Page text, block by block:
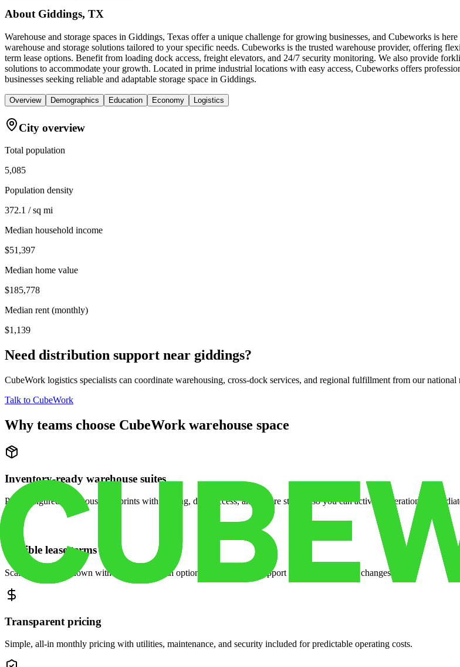
About Giddings, TX
Warehouse and storage spaces in Giddings, Texas offer a unique challenge for growing businesses, and Cubeworks is
warehouse and storage solutions tailored to your specific needs. Cubeworks is the trusted warehouse provider, offering
term lease options. Benefit from loading dock access, freight elevators, and 24/7 security monitoring. We also provide
solutions to accommodate your growth. Located in prime industrial locations with easy access, Cubeworks offers
businesses seeking reliable and adaptable storage space in Giddings.
Overview Demographics Education Economy Logistics
City overview
Total population
5,085
Population density
372.1 / sq mi
Median household income
$51,397
Median home value
$185,778
Median rent (monthly)
$1,139
Need distribution support near giddings?
CubeWork logistics specialists can coordinate warehousing, cross-dock services, and regional fulfillment from our
Talk to CubeWork
Why teams choose CubeWork warehouse space
Inventory-ready warehouse suites
Pre-configured warehouse footprints with racking, dock access, and secure storage so you can activate operations
Flexible lease terms
Scale space up or down with month-to-month options and dedicated support when your volume changes.
Transparent pricing
Simple, all-in monthly pricing with utilities, maintenance, and security included for predictable operating costs.